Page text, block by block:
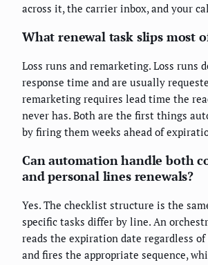
across it, the carrier inbox, and your
What renewal task slips most
Loss runs and remarketing. Loss runs
response time and are usually
remarketing requires lead time the
never has. Both are the first things
by firing them weeks ahead of
Can automation handle both
and personal lines renewals?
Yes. The checklist structure is the
specific tasks differ by line. An
reads the expiration date regardless
and fires the appropriate sequence,